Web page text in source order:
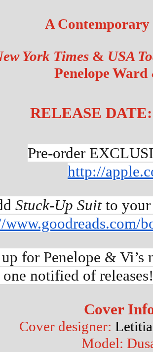
A Contemporary
York Times & USA
Penelope
RELEASE
Pre-order
http://
Stuck-Up Suit to
www.goodreads.com/
for Penelope &
notified of
Cover
Cover designer:
Model: